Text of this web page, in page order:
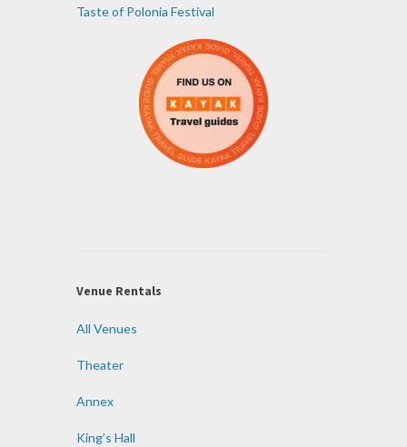
Taste of Polonia Festival
Venue Rentals
All Venues
Theater
Annex
King’s Hall